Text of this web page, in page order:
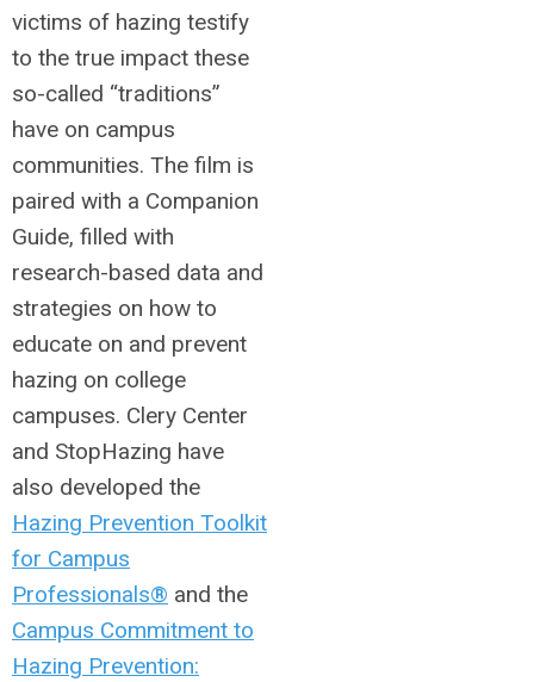
victims of hazing testify
to the true impact these
so-called “traditions”
have on campus
communities. The film is
paired with a Companion
Guide, filled with
research-based data and
strategies on how to
educate on and prevent
hazing on college
campuses. Clery Center
and StopHazing have
also developed the
Hazing Prevention Toolkit
for Campus
Professionals® and the
Campus Commitment to
Hazing Prevention: